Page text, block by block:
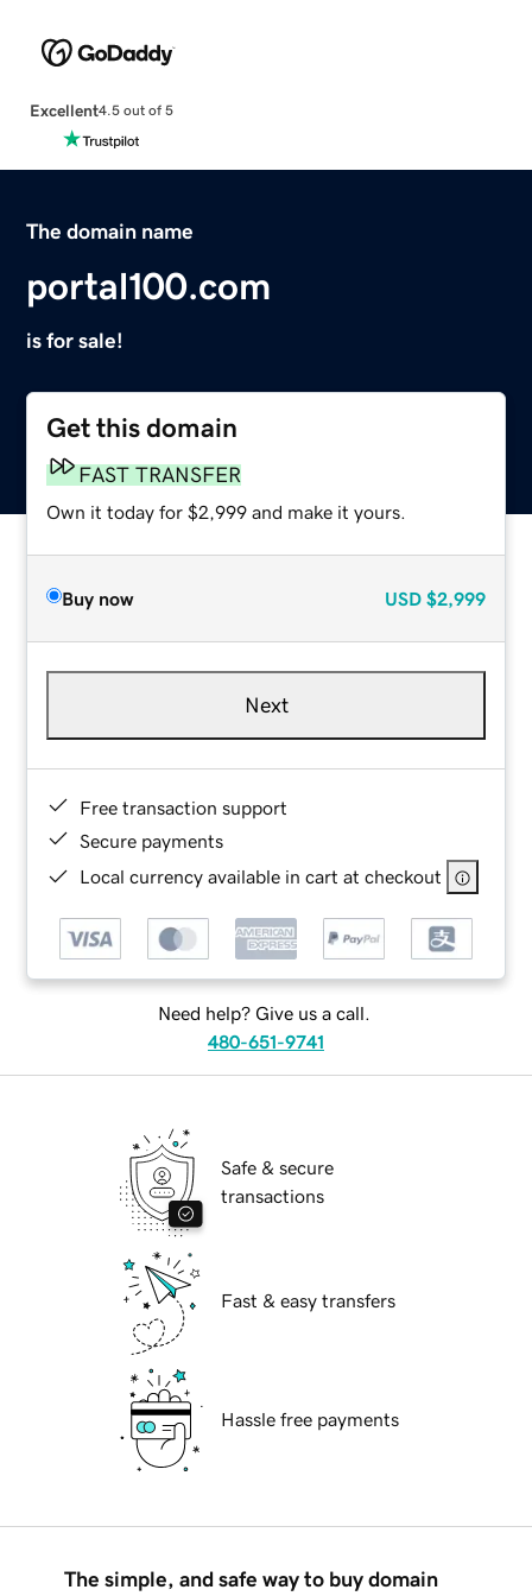
Excellent4.5 out of 5
The domain name
portal100.com
is for sale!
Get this domain
FAST TRANSFER
Own it today for $2,999 and make it yours.
Buy now USD $2,999
Next
Free transaction support
Secure payments
Local currency available in cart at checkout
Need help? Give us a call.
480-651-9741
Safe & secure
transactions
Fast & easy transfers
Hassle free payments
The simple, and safe way to buy domain